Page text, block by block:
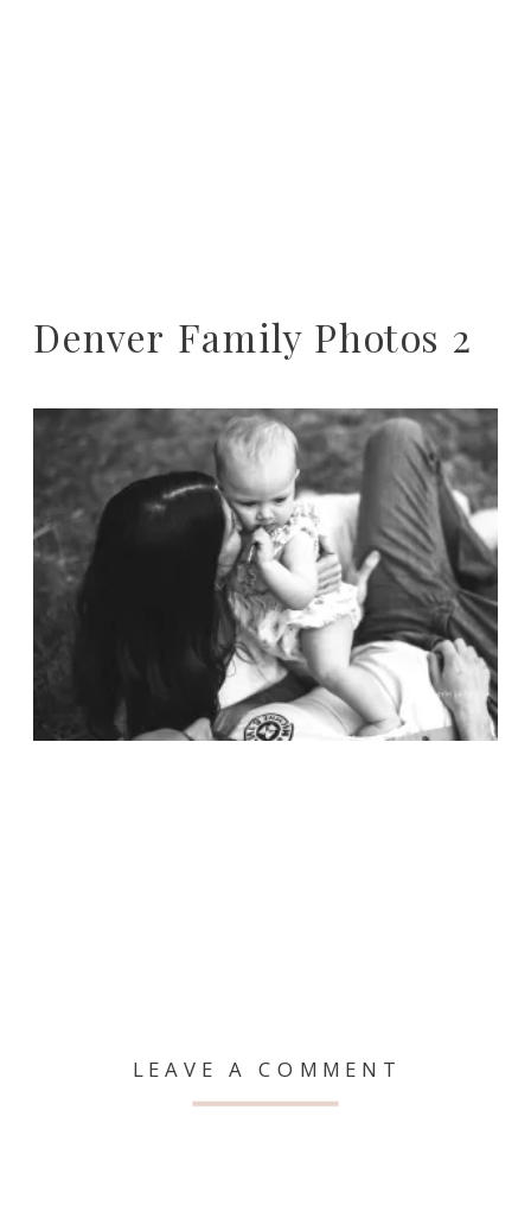
Denver Family Photos 2
LEAVE A COMMENT